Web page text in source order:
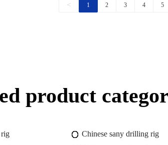
< 1 2 3 4 5
product
rig Chinese sany drilling rig